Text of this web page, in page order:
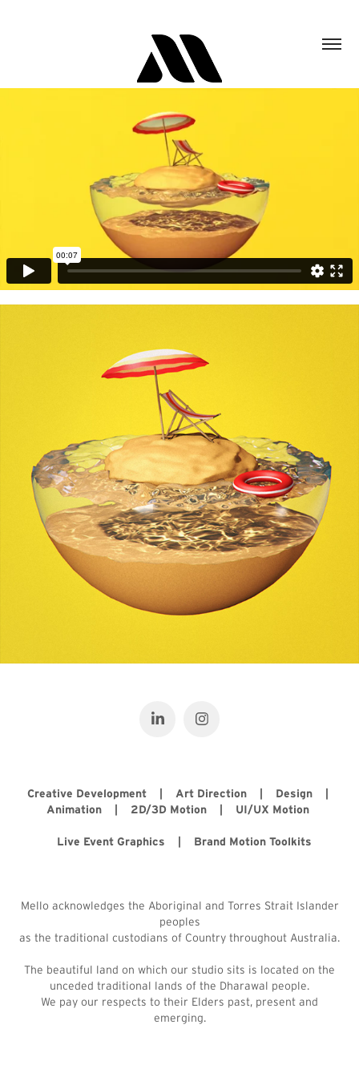
Creative Development | Art Direction | Design |
Animation | 2D/3D Motion | UI/UX Motion
Live Event Graphics | Brand Motion Toolkits
Mello acknowledges the Aboriginal and Torres Strait Islander
peoples
as the traditional custodians of Country throughout Australia.
The beautiful land on which our studio sits is located on the
unceded traditional lands of the Dharawal people.
We pay our respects to their Elders past, present and
emerging.